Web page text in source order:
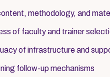
methodology, and
of faculty and trainer
of infrastructure and
follow-up mechanisms